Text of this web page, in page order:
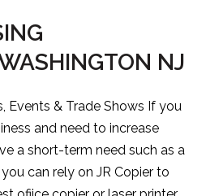
NJ
Events & Trade Shows If you
and need to increase
a short-term need such as a
can rely on JR Copier to